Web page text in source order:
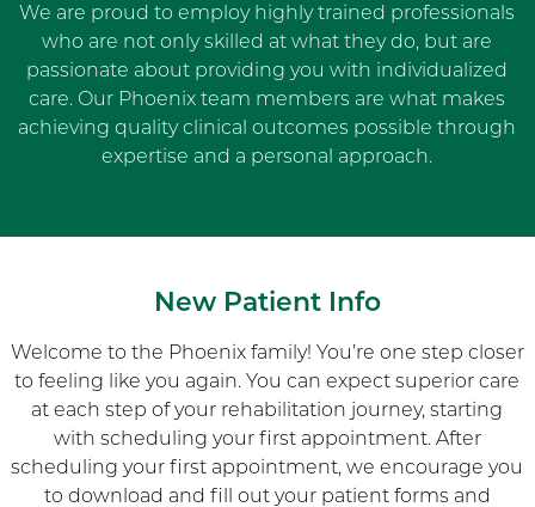
We are proud to employ highly trained professionals
who are not only skilled at what they do, but are
passionate about providing you with individualized
care. Our Phoenix team members are what makes
achieving quality clinical outcomes possible through
expertise and a personal approach.
New Patient Info
Welcome to the Phoenix family! You’re one step closer
to feeling like you again. You can expect superior care
at each step of your rehabilitation journey, starting
with scheduling your first appointment. After
scheduling your first appointment, we encourage you
to download and fill out your patient forms and